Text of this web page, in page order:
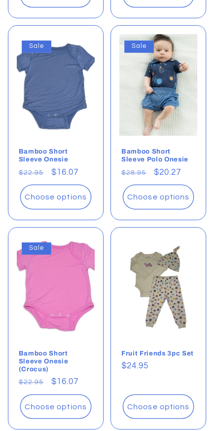
Sale
Bamboo Short
Sleeve Onesie
Regular
price
$22.95
Sale
price
$16.07
Choose options
Sale
Bamboo Short
Sleeve Polo Onesie
Regular
price
$28.95
Sale
price
$20.27
Choose options
Sale
Bamboo Short
Sleeve Onesie
(Crocus)
Regular
price
$22.95
Sale
price
$16.07
Choose options
Fruit Friends 3pc Set
Regular
$24.95
Choose options